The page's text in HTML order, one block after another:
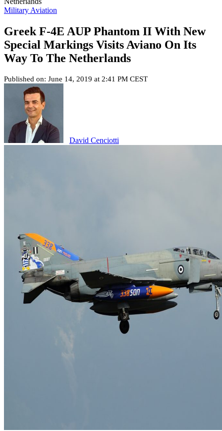
Military Aviation
Greek F-4E AUP Phantom II With New
Special Markings Visits Aviano On Its
Way To The Netherlands
Published on: June 14, 2019 at 2:41 PM CEST
David Cenciotti